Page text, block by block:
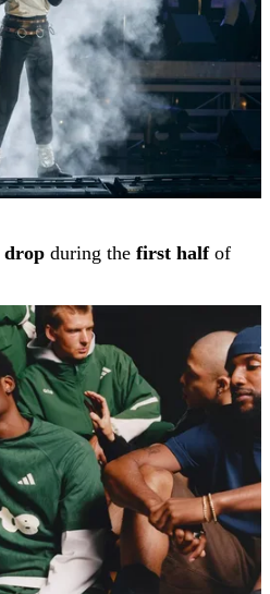
drop during the first halfof